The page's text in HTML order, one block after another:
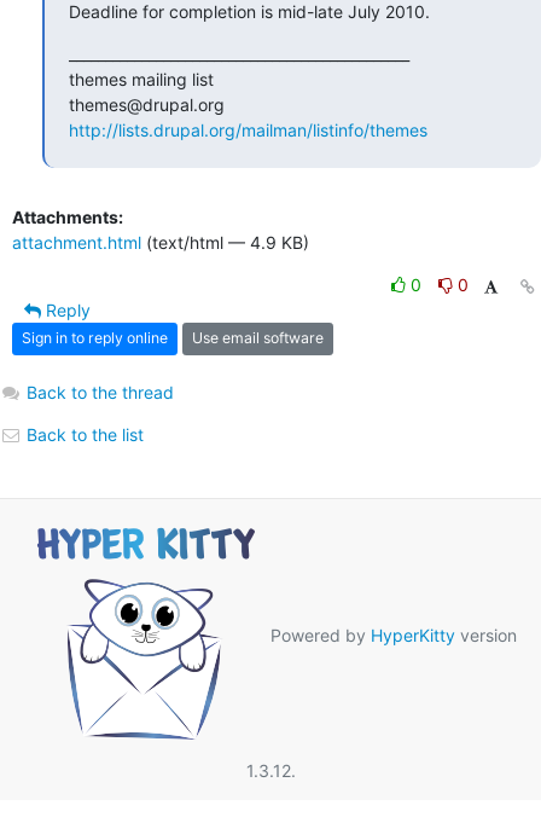
Deadline for completion is mid-late July 2010.
themes mailing list
http://lists.drupal.org/mailman/listinfo/themes
Attachments:
attachment.html (text/html — 4.9 KB)
0
0
Reply
Sign in to reply online Use email software
Back to the thread
Back to the list
Powered by HyperKitty version
1.3.12.